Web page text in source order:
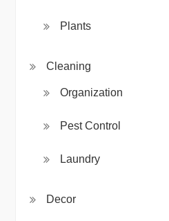
Plants
Cleaning
Organization
Pest Control
Laundry
Decor